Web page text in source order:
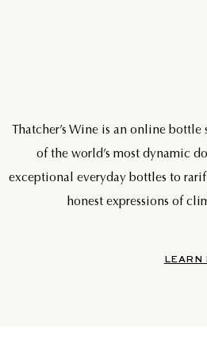
Thatcher’s Wine is an online
of the world’s most dynamic
exceptional everyday bottles to
honest expressions of
LEARN